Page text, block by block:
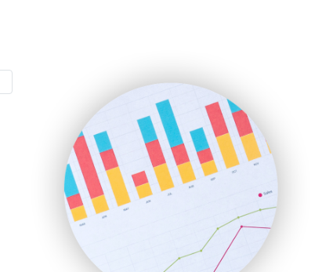
SmallBusinessUpdate
SmallSiteNews
SmallWebBusiness
WebProBusiness
WebsiteNotes